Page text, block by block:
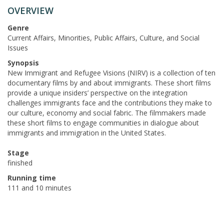
OVERVIEW
Genre
Current Affairs, Minorities, Public Affairs, Culture, and Social
Issues
Synopsis
New Immigrant and Refugee Visions (NIRV) is a collection of ten
documentary films by and about immigrants. These short films
provide a unique insiders’ perspective on the integration
challenges immigrants face and the contributions they make to
our culture, economy and social fabric. The filmmakers made
these short films to engage communities in dialogue about
immigrants and immigration in the United States.
Stage
finished
Running time
111 and 10 minutes